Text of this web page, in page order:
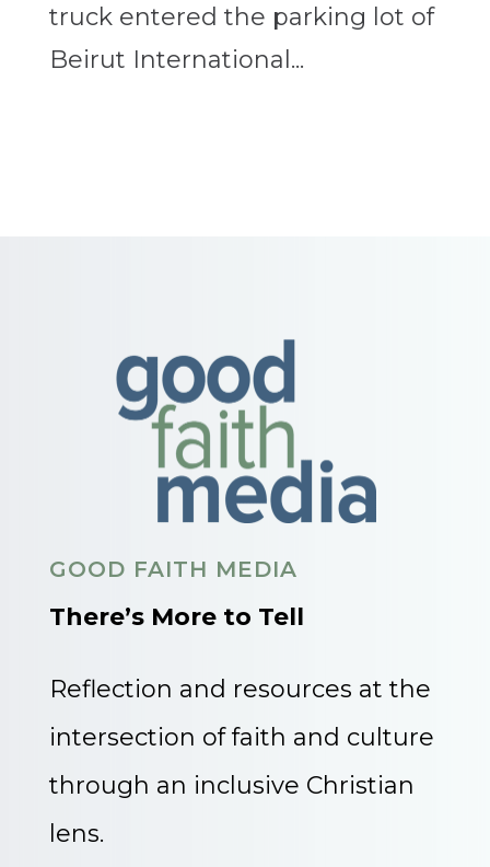
truck entered the parking lot of
Beirut International...
GOOD FAITH MEDIA
There’s More to Tell
Reflection and resources at the
intersection of faith and culture
through an inclusive Christian
lens.